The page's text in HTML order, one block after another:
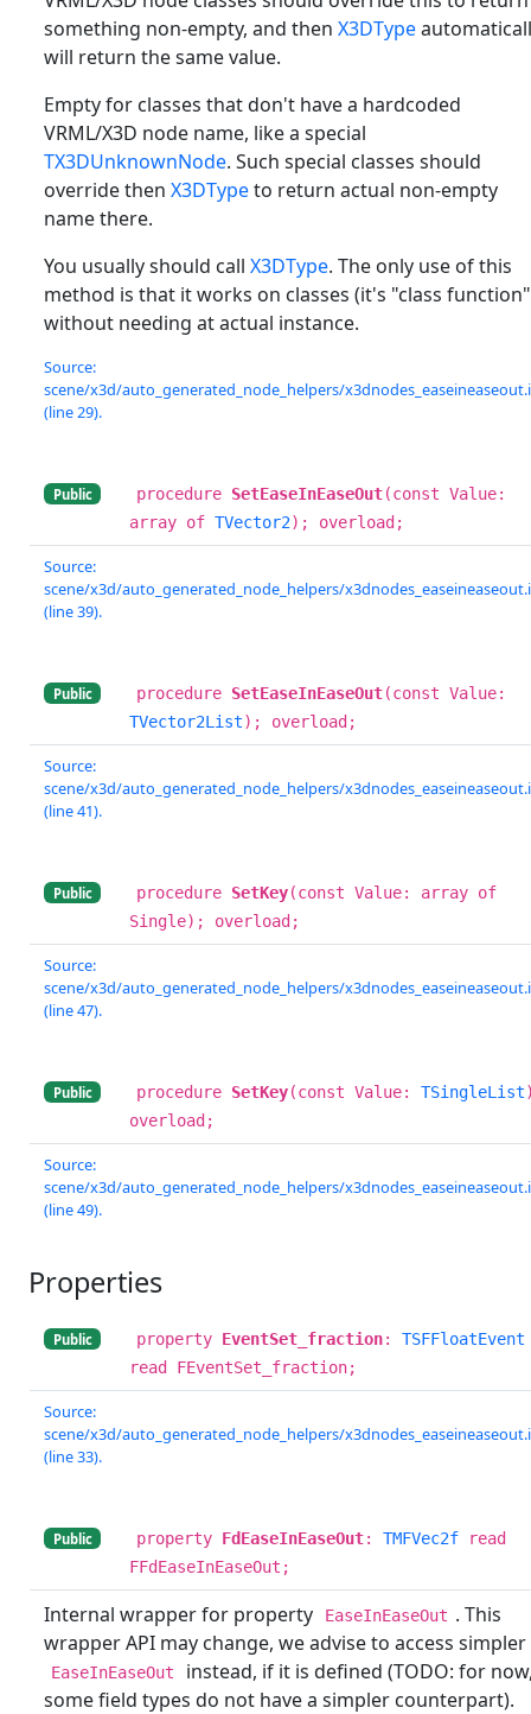
something non-empty, and then X3DType
will return the same value.
Empty for classes that don't have a hardcoded
VRML/X3D node name, like a special
TX3DUnknownNode. Such special classes should
override then X3DTypeto return actual non-empty
name there.
You usually should call X3DType. The only use of this
method is that it works on classes (it's "class
without needing at actual instance.
Source:
scene/x3d/auto_generated_node_helpers/
(line 29).
Public procedure SetEaseInEaseOut(const Value:
array of TVector2); overload;
Source:
scene/x3d/auto_generated_node_helpers/
(line 39).
Public procedure SetEaseInEaseOut(const Value:
TVector2List); overload;
Source:
scene/x3d/auto_generated_node_helpers/
(line 41).
Public procedure SetKey(const Value: array of
Single); overload;
Source:
scene/x3d/auto_generated_node_helpers/
(line 47).
Public procedure SetKey(const Value: TSingleList
overload;
Source:
scene/x3d/auto_generated_node_helpers/
(line 49).
Properties
Public property EventSet_fraction: TSFFloatEvent
read FEventSet_fraction;
Source:
scene/x3d/auto_generated_node_helpers/
(line 33).
Public property FdEaseInEaseOut: TMFVec2f read
FFdEaseInEaseOut;
Internal wrapper for property EaseInEaseOut . This
wrapper API may change, we advise to access simpler
EaseInEaseOut
instead, if it is defined (TODO: for
some field types do not have a simpler counterpart).